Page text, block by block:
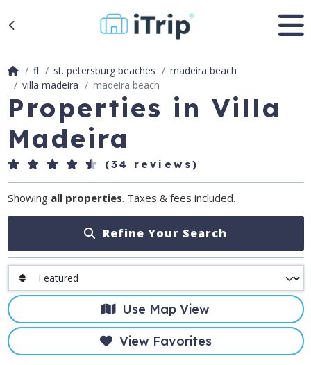
fl st. petersburg beaches
madeira beach
villa madeira
madeira beach
Properties in Villa
Madeira
(34 reviews)
Showing all properties. Taxes & fees included.
Refine Your Search
Use Map View
View Favorites